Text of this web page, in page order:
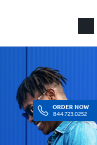
ORDER NOW
844.723.0252